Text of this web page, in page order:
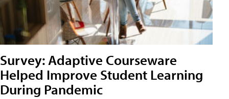
Survey: Adaptive Courseware
Helped Improve Student Learning
During Pandemic